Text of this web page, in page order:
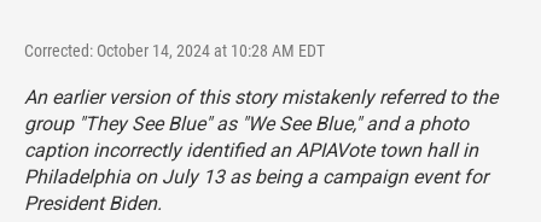
Corrected: October 14, 2024 at 10:28 AM EDT
An earlier version of this story mistakenly referred to the
group "They See Blue" as "We See Blue," and a photo
caption incorrectly identified an APIAVote town hall in
Philadelphia on July 13 as being a campaign event for
President Biden.